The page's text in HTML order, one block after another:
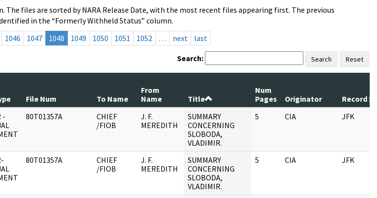
files are sorted by NARA Release Date, with the most recent files appearing first. The previous
in the “Formerly Withheld Status” column.
1046 1047 1048 1049 1050 1051 1052 … next last
Search: Search Reset
File Num To Name
From
Name
Title
Num
Pages
Originator
Record
-
80T01357A
CHIEF
/FIOB
J. F.
MEREDITH
SUMMARY
CONCERNING
SLOBODA,
VLADIMIR.
5 CIA JFK
80T01357A
CHIEF
/FIOB
J. F.
MEREDITH
SUMMARY
CONCERNING
SLOBODA,
VLADIMIR.
5 CIA JFK